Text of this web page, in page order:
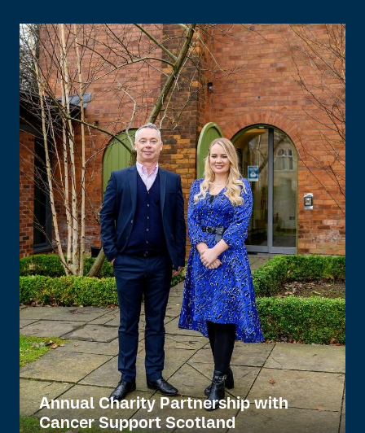
Annual Charity Partnership with
Cancer Support Scotland